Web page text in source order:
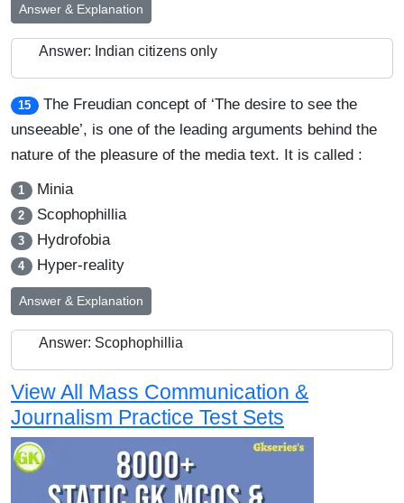
Answer & Explanation
Answer: Indian citizens only
15
The Freudian concept of ‘The desire to see the
unseeable’, is one of the leading arguments behind the
nature of the pleasure of the media text. It is called :
1 Minia
2 Scophophillia
3 Hydrofobia
4 Hyper-reality
Answer & Explanation
Answer: Scophophillia
View All Mass Communication &
Journalism Practice Test Sets